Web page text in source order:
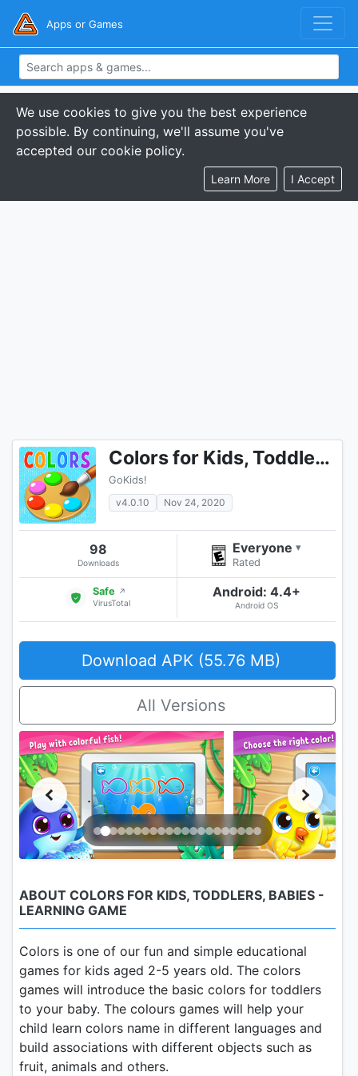
Apps or Games
We use cookies to give you the best experience
possible. By continuing, we'll assume you've
accepted our cookie policy.
Learn More I Accept
Colors for Kids, Toddlers, Babies - Learning Game
GoKids!
v4.0.10
Nov 24, 2020
98
Downloads
Everyone ▾
Rated
Safe ↗
VirusTotal
Android: 4.4+
Android OS
Download APK (55.76 MB)
All Versions
ABOUT COLORS FOR KIDS, TODDLERS, BABIES -
LEARNING GAME
Colors is one of our fun and simple educational
games for kids aged 2-5 years old. The colors
games will introduce the basic colors for toddlers
to your baby. The colours games will help your
child learn colors name in different languages and
build associations with different objects such as
fruit, animals and others.